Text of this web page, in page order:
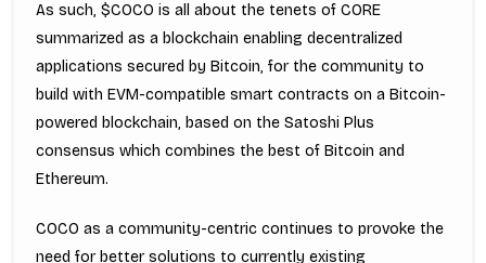
As such, $COCO is all about the tenets of CORE
summarized as a blockchain enabling decentralized
applications secured by Bitcoin, for the community to
build with EVM-compatible smart contracts on a Bitcoin-
powered blockchain, based on the Satoshi Plus
consensus which combines the best of Bitcoin and
Ethereum.
COCO as a community-centric continues to provoke the
need for better solutions to currently existing